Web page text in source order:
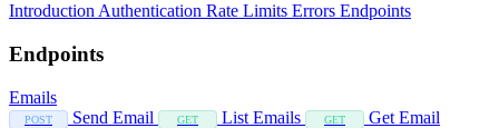
Introduction Authentication Rate Limits Errors Endpoints
Endpoints
Emails
POST Send Email GET List Emails GET Get Email